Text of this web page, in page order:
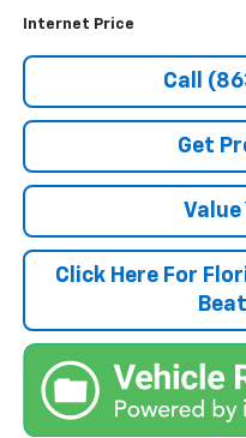
Internet Price
Call
Get
Value
Click Here For